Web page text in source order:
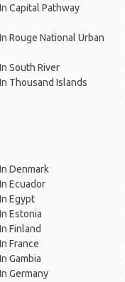
Capital Pathway
Rouge National Urban
South River
Thousand Islands
Denmark
Ecuador
Egypt
Estonia
Finland
France
Gambia
Germany